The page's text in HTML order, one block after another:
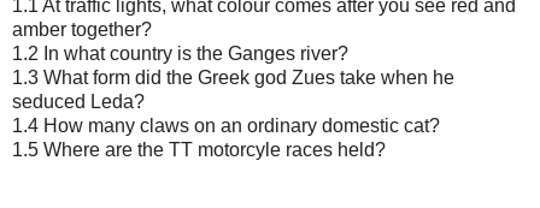
1.1 At traffic lights, what colour comes after you see red and
amber together?
1.2 In what country is the Ganges river?
1.3 What form did the Greek god Zues take when he
seduced Leda?
1.4 How many claws on an ordinary domestic cat?
1.5 Where are the TT motorcyle races held?